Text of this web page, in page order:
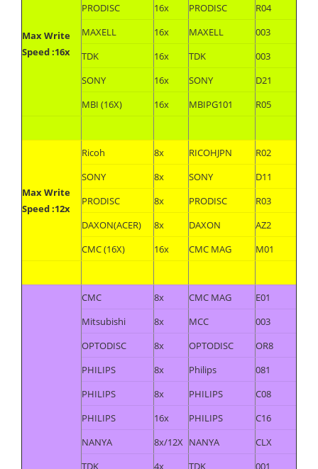
Max Write
Speed :16x
PRODISC
16x PRODISC
R04
MAXELL
16x MAXELL
003
TDK
16x TDK
003
SONY
16x SONY
D21
MBI (16X)
16x MBIPG101 R05
Max Write
Speed :12x
Ricoh 8x RICOHJPN
R02
SONY
8x SONY
D11
PRODISC
8x PRODISC
R03
DAXON(ACER)
8x DAXON
AZ2
CMC (16X)
16x CMC MAG M01
CMC 8x CMC MAG
E01
Mitsubishi
8x MCC
003
OPTODISC
8x OPTODISC
OR8
PHILIPS
8x Philips
081
PHILIPS
8x PHILIPS
C08
PHILIPS
16x PHILIPS
C16
NANYA
8x/12X NANYA
CLX
TDK
4x TDK 001